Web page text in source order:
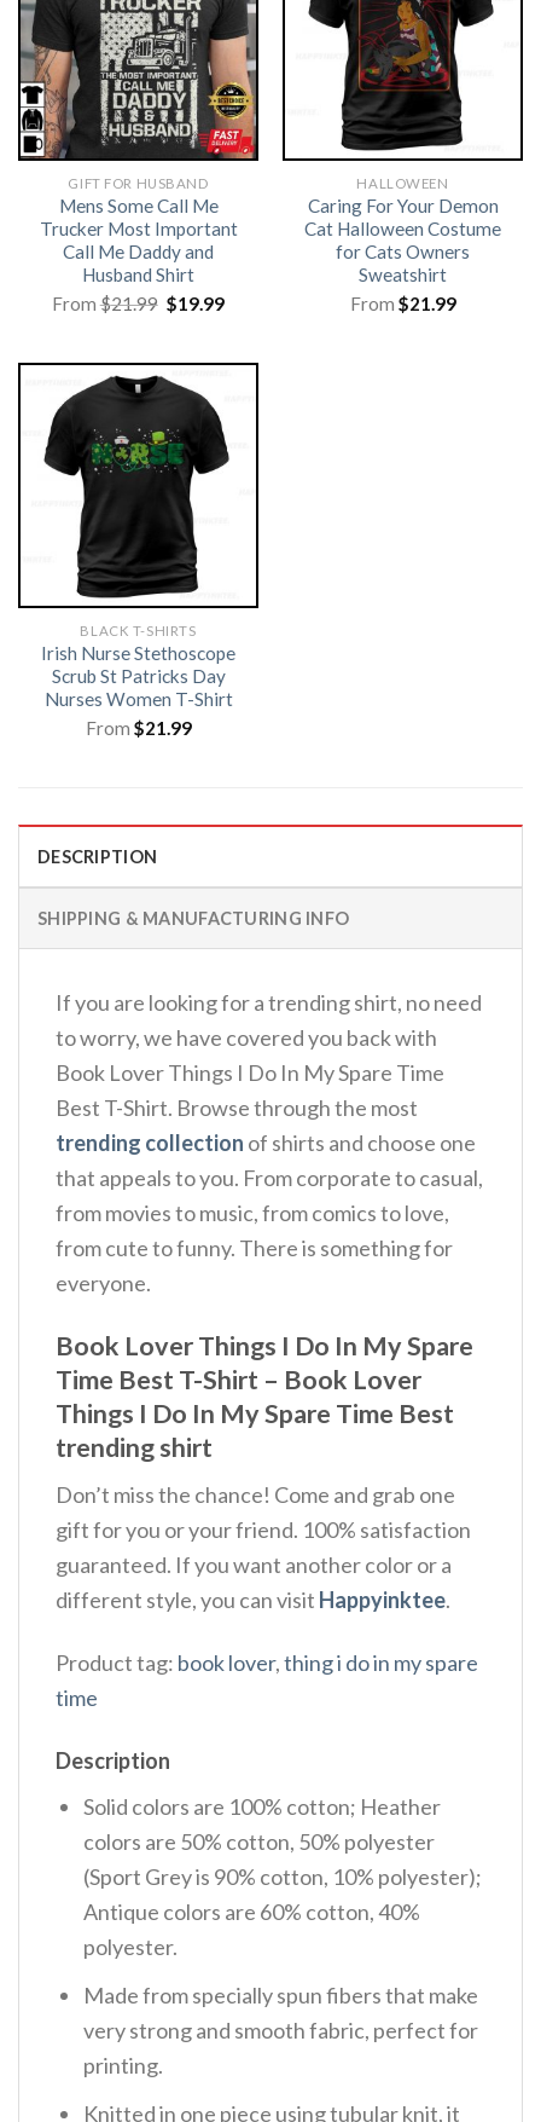
GIFT FOR HUSBAND
Mens Some Call Me
Trucker Most Important
Call Me Daddy and
Husband Shirt
From$21.99 Original
price
$19.99Current
HALLOWEEN
Caring For Your Demon
Cat Halloween Costume
for Cats Owners
Sweatshirt
From $21.99
BLACK T-SHIRTS
Irish Nurse Stethoscope
Scrub St Patricks Day
Nurses Women T-Shirt
From $21.99
DESCRIPTION
SHIPPING & MANUFACTURING INFO
If you are looking for a trending shirt, no need
to worry, we have covered you back with
Book Lover Things I Do In My Spare Time
Best T-Shirt. Browse through the most
trending collection of shirts and choose one
that appeals to you. From corporate to casual,
from movies to music, from comics to love,
from cute to funny. There is something for
everyone.
Book Lover Things I Do In My Spare
Time Best T-Shirt – Book Lover
Things I Do In My Spare Time Best
trending shirt
Don’t miss the chance! Come and grab one
gift for you or your friend. 100% satisfaction
guaranteed. If you want another color or a
different style, you can visit Happyinktee.
Product tag: book lover,thing i do in my spare
time
Description
Solid colors are 100% cotton; Heather
colors are 50% cotton, 50% polyester
(Sport Grey is 90% cotton, 10% polyester);
Antique colors are 60% cotton, 40%
polyester.
Made from specially spun fibers that make
very strong and smooth fabric, perfect for
printing.
Knitted in one piece using tubular knit, it